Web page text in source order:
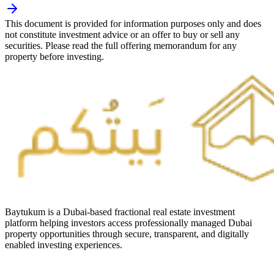
This document is provided for information purposes only and does
not constitute investment advice or an offer to buy or sell any
securities. Please read the full offering memorandum for any
property before investing.
Baytukum is a Dubai-based fractional real estate investment
platform helping investors access professionally managed Dubai
property opportunities through secure, transparent, and digitally
enabled investing experiences.